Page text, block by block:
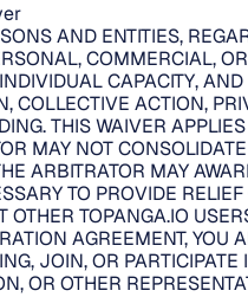
AND ENTITIES,
COMMERCIAL,
CAPACITY,
COLLECTIVE ACTION,
THIS WAIVER
MAY NOT
ARBITRATOR MAY
TO PROVIDE
OTHER TOPANGA.IO
AGREEMENT, YOU
JOIN, OR
OR OTHER